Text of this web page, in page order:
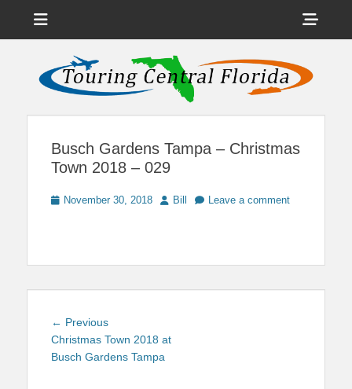
Touring Central
Florida
News on Theme Parks, Attractions, & Destinations Across Central
Florida & Beyond
Busch Gardens Tampa – Christmas
Town 2018 – 029
PostedNovember 30, 2018 Author
Bill Leave a comment
Post
navigation
← PreviousPrevious
post:
Christmas Town 2018 at
Busch Gardens Tampa